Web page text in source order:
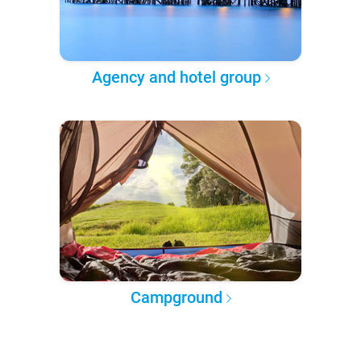
Agency and hotel group
Campground